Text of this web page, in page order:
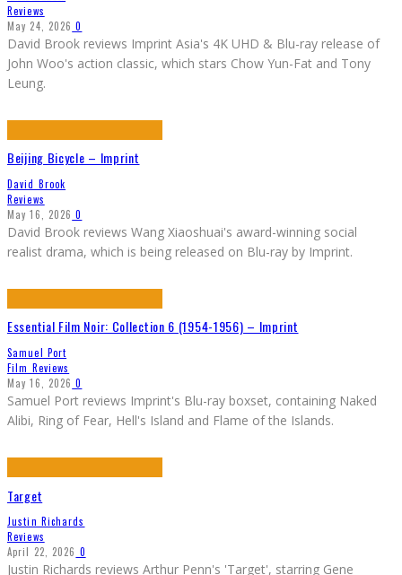
Reviews
May 24, 2026 0
David Brook reviews Imprint Asia's 4K UHD & Blu-ray release of
John Woo's action classic, which stars Chow Yun-Fat and Tony
Leung.
Beijing Bicycle – Imprint
David Brook
Reviews
May 16, 2026 0
David Brook reviews Wang Xiaoshuai's award-winning social
realist drama, which is being released on Blu-ray by Imprint.
Essential Film Noir: Collection 6 (1954-1956) – Imprint
Samuel Port
Film Reviews
May 16, 2026 0
Samuel Port reviews Imprint's Blu-ray boxset, containing Naked
Alibi, Ring of Fear, Hell's Island and Flame of the Islands.
Target
Justin Richards
Reviews
April 22, 2026 0
Justin Richards reviews Arthur Penn's 'Target', starring Gene